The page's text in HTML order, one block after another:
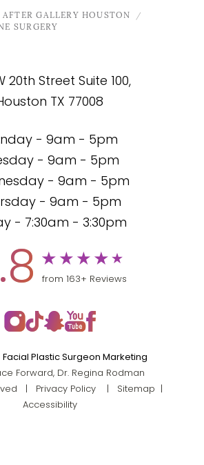
20th Street Suite 100,
TX 77008
AFTER GALLERY HOUSTON
SURGERY
- 9am - 5pm
- 9am - 5pm
- 9am - 5pm
- 9am - 5pm
- 7:30am - 3:30pm
from 163+ Reviews
Facial Plastic Surgeon Marketing
Forward, Dr. Regina Rodman
|
Privacy Policy| Sitemap
Accessibility